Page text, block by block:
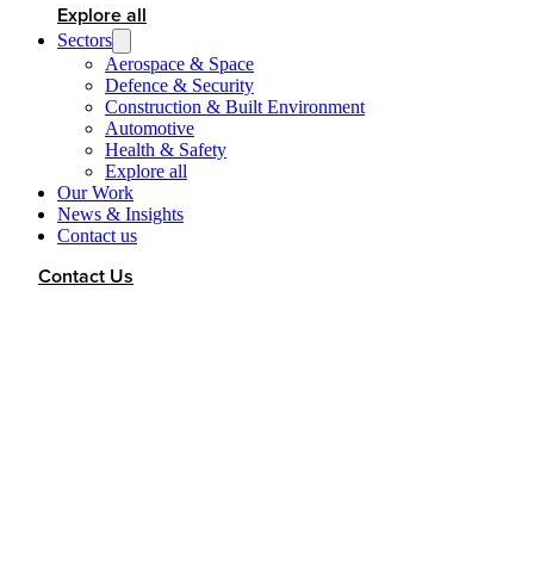
Explore all
Sectors
Aerospace & Space
Defence & Security
Construction & Built Environment
Automotive
Health & Safety
Explore all
Our Work
News & Insights
Contact us
Contact Us